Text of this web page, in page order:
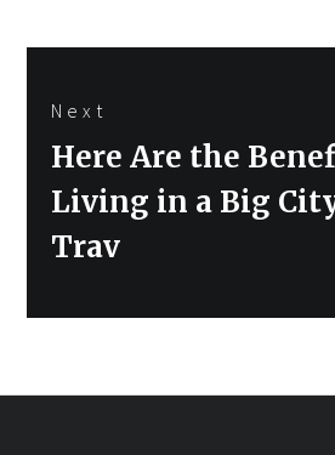
Next
Next
post:
Here Are the
Living in a Big
Trav